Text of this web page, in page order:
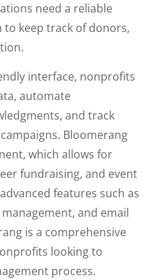
need a reliable
keep track of donors,
interface, nonprofits
automate
and track
Bloomerang
which allows for
fundraising, and event
features such as
and email
is a comprehensive
looking to
process.